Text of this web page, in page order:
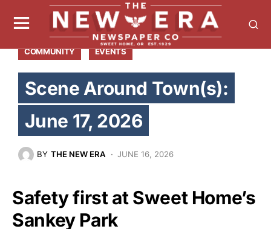
COMMUNITY EVENTS
Scene Around Town(s):
June 17, 2026
BY THE NEW ERA JUNE 16, 2026
Safety first at Sweet Home’s
Sankey Park